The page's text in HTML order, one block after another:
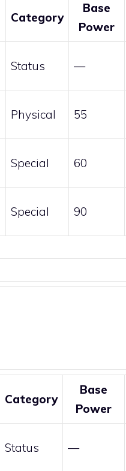
Category
Base
Power
Status —
Physical 55
Special 60
Special 90
Category
Base
Power
Status —